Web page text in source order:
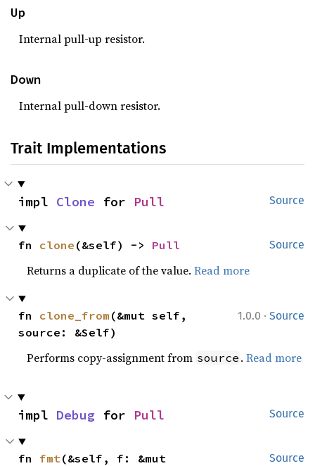
Up
Internal pull-up resistor.
Down
Internal pull-down resistor.
Trait Implementations
Source
impl Clone for Pull
Source
fn clone (&self) -> Pull
Returns a duplicate of the value.Read more
1.0.0 · Source
fn clone_from (&mut self,
source: &Self)
Performs copy-assignment from source .Read more
Source
impl Debug for Pull
Source
fn fmt